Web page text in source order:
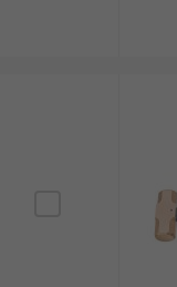
from various
in shock
a large, flat,
complete a task,
safety equipment